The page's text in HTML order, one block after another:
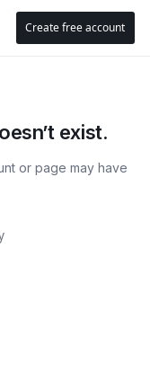
Create free account
exist.
or page may have